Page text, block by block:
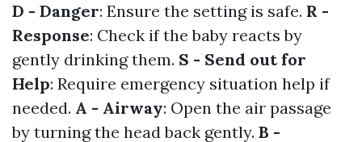
D - Danger: Ensure the setting is safe. R -
Response: Check if the baby reacts by
gently drinking them. S - Send out for
Help: Require emergency situation help if
needed. A - Airway: Open the air passage
by turning the head back gently. B -